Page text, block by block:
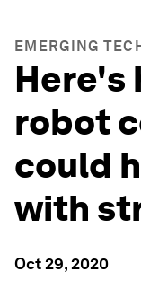
EMERGING
Here's
robot
could
with
Oct 29, 2020